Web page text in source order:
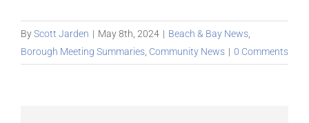
ByScott Jarden | May 8th, 2024 | Beach & Bay News
Borough Meeting Summaries Community News | 0 Comments